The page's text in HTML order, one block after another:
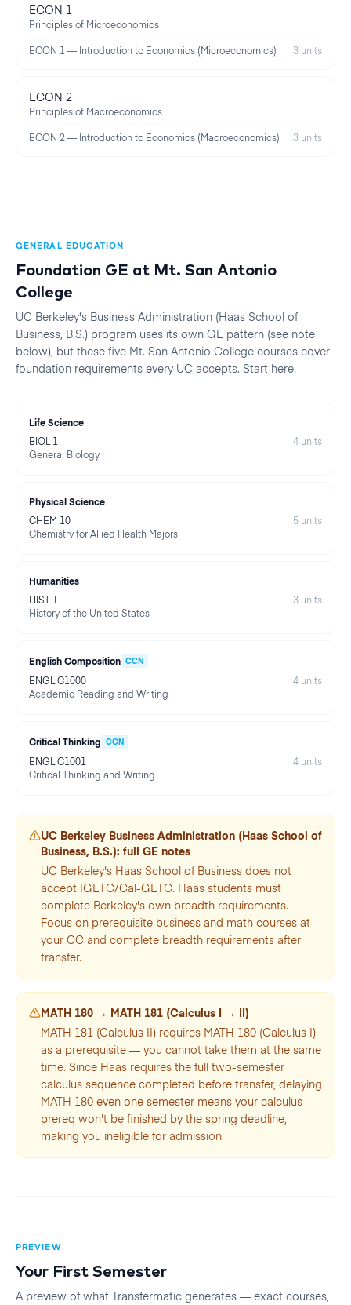
ECON 1
Principles of Microeconomics
ECON 1 — Introduction to Economics (Microeconomics) 3 units
ECON 2
Principles of Macroeconomics
ECON 2 — Introduction to Economics (Macroeconomics) 3 units
GENERAL EDUCATION
Foundation GE at Mt. San Antonio
College
UC Berkeley's Business Administration (Haas School of
Business, B.S.) program uses its own GE pattern (see note
below), but these five Mt. San Antonio College courses cover
foundation requirements every UC accepts. Start here.
Life Science
BIOL 1
General Biology
4 units
Physical Science
CHEM 10
Chemistry for Allied Health Majors
5 units
Humanities
HIST 1
History of the United States
3 units
English Composition CCN
ENGL C1000
Academic Reading and Writing
4 units
Critical Thinking CCN
ENGL C1001
Critical Thinking and Writing
4 units
UC Berkeley Business Administration (Haas School of
Business, B.S.): full GE notes
UC Berkeley's Haas School of Business does not
accept IGETC/Cal-GETC. Haas students must
complete Berkeley's own breadth requirements.
Focus on prerequisite business and math courses at
your CC and complete breadth requirements after
transfer.
MATH 180 → MATH 181 (Calculus I → II)
MATH 181 (Calculus II) requires MATH 180 (Calculus I)
as a prerequisite — you cannot take them at the same
time. Since Haas requires the full two-semester
calculus sequence completed before transfer, delaying
MATH 180 even one semester means your calculus
prereq won't be finished by the spring deadline,
making you ineligible for admission.
PREVIEW
Your FirstSemester
A preview of what Transfermatic generates — exact courses,